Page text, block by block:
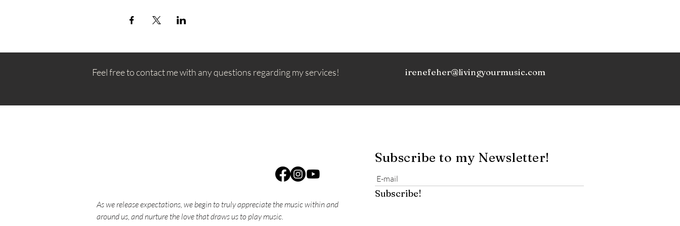
Feel free to contact me with any questions regarding my services! irenefeher@livingyourmusic.com
As we release expectations, we begin to truly appreciate the music within and
around us, and nurture the love that draws us to play music.
Subscribe to my Newsletter!
Subscribe!